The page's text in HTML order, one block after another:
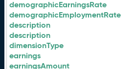
demographicEarningsRate
demographicEmploymentRate
description
description
dimensionType
earnings
earningsAmount